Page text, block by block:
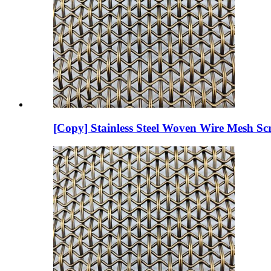
[Copy] Stainless Steel Woven Wire Mesh